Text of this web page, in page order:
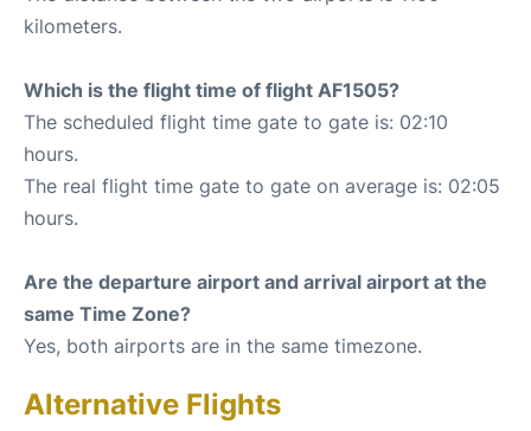
kilometers.
Which is the flight time of flight AF1505?
The scheduled flight time gate to gate is: 02:10
hours.
The real flight time gate to gate on average is: 02:05
hours.
Are the departure airport and arrival airport at the
same Time Zone?
Yes, both airports are in the same timezone.
Alternative Flights